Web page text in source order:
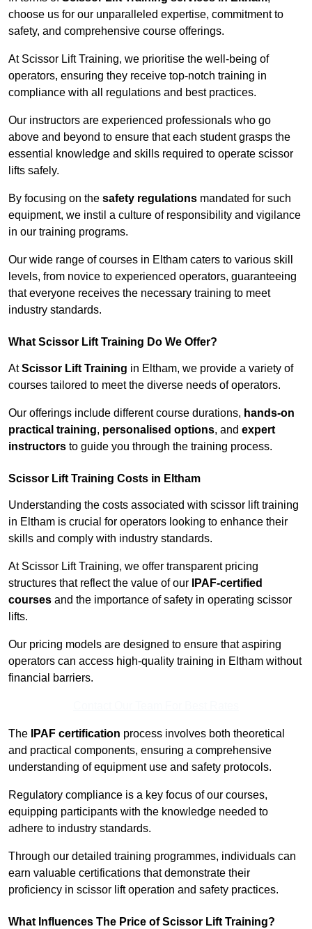
choose us for our unparalleled expertise, commitment to
safety, and comprehensive course offerings.
At Scissor Lift Training, we prioritise the well-being of
operators, ensuring they receive top-notch training in
compliance with all regulations and best practices.
Our instructors are experienced professionals who go
above and beyond to ensure that each student grasps the
essential knowledge and skills required to operate scissor
lifts safely.
By focusing on the safety regulations mandated for such
equipment, we instil a culture of responsibility and vigilance
in our training programs.
Our wide range of courses in Eltham caters to various skill
levels, from novice to experienced operators, guaranteeing
that everyone receives the necessary training to meet
industry standards.
What Scissor Lift Training Do We Offer?
AtScissor Lift Training in Eltham, we provide a variety of
courses tailored to meet the diverse needs of operators.
Our offerings include different course durations, hands-on
practical training, personalised options, and expert
instructors to guide you through the training process.
Scissor Lift Training Costs in Eltham
Understanding the costs associated with scissor lift training
in Eltham is crucial for operators looking to enhance their
skills and comply with industry standards.
At Scissor Lift Training, we offer transparent pricing
structures that reflect the value of our
IPAF-certified
courses and the importance of safety in operating scissor
lifts.
Our pricing models are designed to ensure that aspiring
operators can access high-quality training in Eltham without
financial barriers.
The IPAF certification process involves both theoretical
and practical components, ensuring a comprehensive
understanding of equipment use and safety protocols.
Regulatory compliance is a key focus of our courses,
equipping participants with the knowledge needed to
adhere to industry standards.
Through our detailed training programmes, individuals can
earn valuable certifications that demonstrate their
proficiency in scissor lift operation and safety practices.
What Influences The Price of Scissor Lift Training?